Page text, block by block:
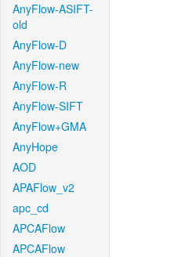
AnyFlow-ASIFT-
old
AnyFlow-D
AnyFlow-new
AnyFlow-R
AnyFlow-SIFT
AnyFlow+GMA
AnyHope
AOD
APAFlow_v2
apc_cd
APCAFlow
APCAFlow